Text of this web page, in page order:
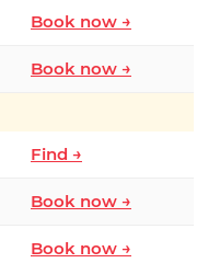
Book now →
Book now →
Find →
Book now →
Book now →